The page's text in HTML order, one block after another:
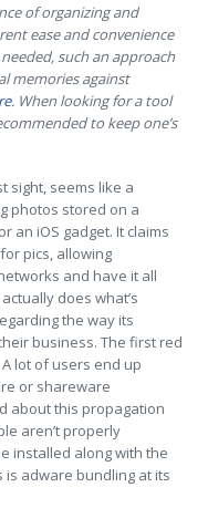
of organizing and
ease and convenience
such an approach
memories against
. When looking for a tool
to keep one’s
sight, seems like a
photos stored on a
an iOS gadget. It claims
pics, allowing
and have it all
does what’s
the way its
business. The first red
lot of users end up
or shareware
about this propagation
aren’t properly
installed along with the
is adware bundling at its